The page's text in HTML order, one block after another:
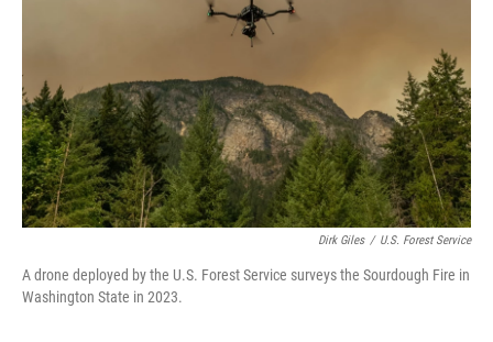
Dirk Giles / U.S. Forest Service
A drone deployed by the U.S. Forest Service surveys the Sourdough Fire in
Washington State in 2023.